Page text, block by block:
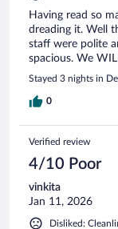
Having read so
dreading it. Well
staff were polite
spacious. We
Stayed 3 nights in
0
Verified review
4/10 Poor
vinkita
Jan 11, 2026
Disliked: